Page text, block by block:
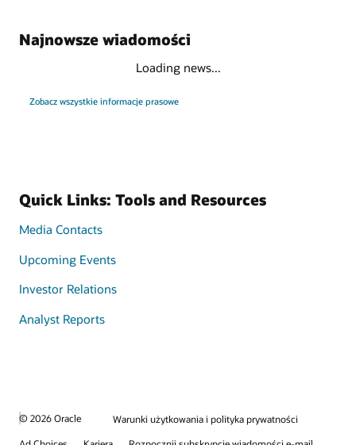
Najnowsze wiadomości
Loading news...
Zobacz wszystkie informacje prasowe
Quick Links: Tools and Resources
Media Contacts
Upcoming Events
Investor Relations
Analyst Reports
© 2026 Oracle
Warunki użytkowania i polityka prywatności